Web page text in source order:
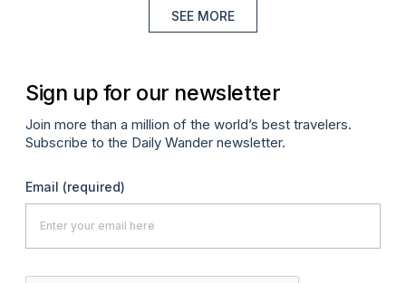
SEE MORE
Sign up for our newsletter
Join more than a million of the world’s best travelers.
Subscribe to the Daily Wander newsletter.
Email (required)